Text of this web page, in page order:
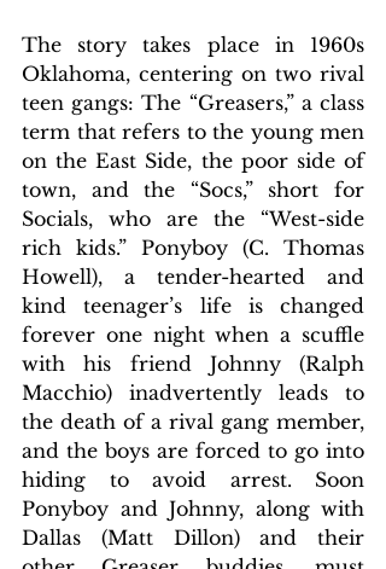
The story takes place in 1960s
Oklahoma, centering on two rival
teen gangs: The “Greasers,” a class
term that refers to the young men
on the East Side, the poor side of
town, and the “Socs,” short for
Socials, who are the “West-side
rich kids.” Ponyboy (C. Thomas
Howell), a tender-hearted and
kind teenager’s life is changed
forever one night when a scuffle
with his friend Johnny (Ralph
Macchio) inadvertently leads to
the death of a rival gang member,
and the boys are forced to go into
hiding to avoid arrest. Soon
Ponyboy and Johnny, along with
Dallas (Matt Dillon) and their